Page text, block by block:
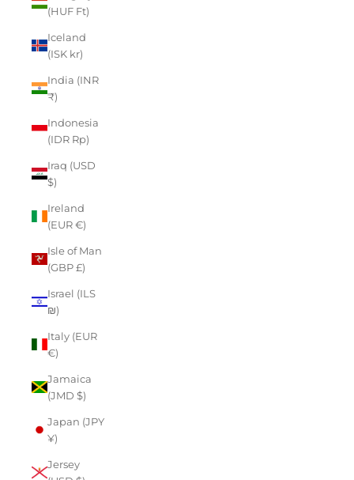
(HUF Ft)
Iceland
(ISK kr)
India (INR
₹)
Indonesia
(IDR Rp)
Iraq (USD
$)
Ireland
(EUR €)
Isle of Man
(GBP £)
Israel (ILS
₪)
Italy (EUR
€)
Jamaica
(JMD $)
Japan (JPY
¥)
Jersey